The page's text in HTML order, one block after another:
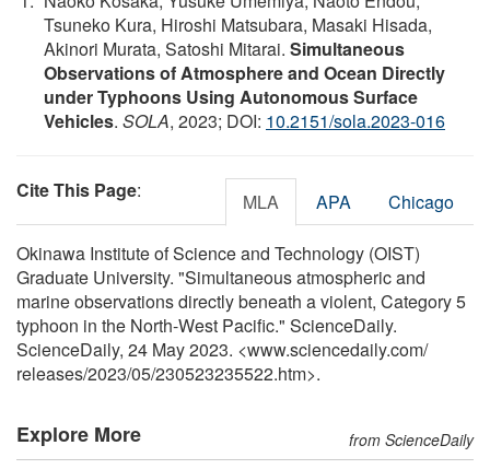
Tsuneko Kura, Hiroshi Matsubara, Masaki Hisada,
Akinori Murata, Satoshi Mitarai. Simultaneous
Observations of Atmosphere and Ocean Directly
under Typhoons Using Autonomous Surface
Vehicles. SOLA, 2023; DOI: 10.2151/sola.2023-016
Cite This Page: MLA APA Chicago
Okinawa Institute of Science and Technology (OIST)
Graduate University. "Simultaneous atmospheric and
marine observations directly beneath a violent, Category 5
typhoon in the North-West Pacific." ScienceDaily.
ScienceDaily, 24 May 2023. <www.sciencedaily.com/
releases/2023/05/230523235522.htm>.
Explore More from ScienceDaily